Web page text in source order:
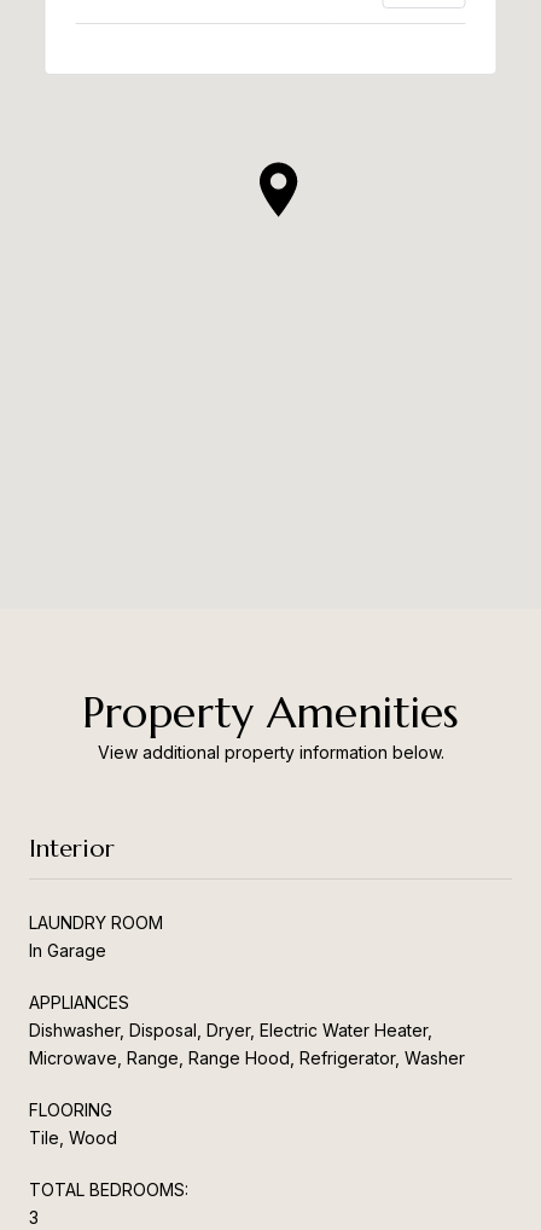
Property Amenities
View additional property information below.
Interior
LAUNDRY ROOM
In Garage
APPLIANCES
Dishwasher, Disposal, Dryer, Electric Water Heater,
Microwave, Range, Range Hood, Refrigerator, Washer
FLOORING
Tile, Wood
TOTAL BEDROOMS:
3